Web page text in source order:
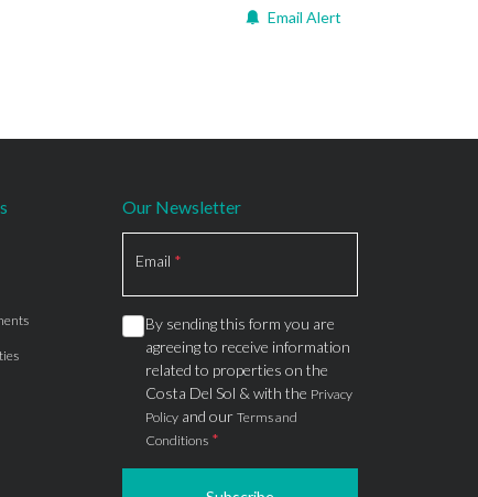
Email Alert
Our Newsletter
Email *
By sending this form you are
agreeing to receive information
related to properties on the
Costa Del Sol & with the Privacy
Policy and our Terms and
Conditions *